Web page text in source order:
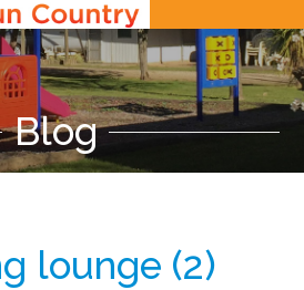
Blog
lounge (2)